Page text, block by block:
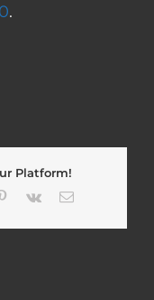
.
Platform!
Pinterest
Vk Email